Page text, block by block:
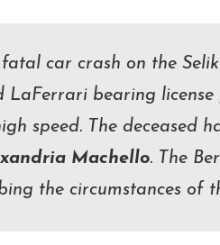
car crash on the
LaFerrari bearing license
speed. The deceased
Machello. The
the circumstances of